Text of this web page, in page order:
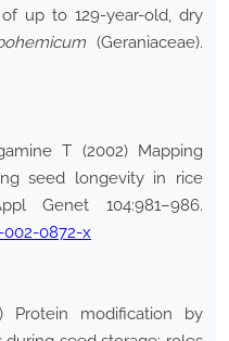
up to 129-year-old, dry
(Geraniaceae).
T (2002) Mapping
seed longevity in rice
Genet 104:981–986.
0872-x
Protein modification by